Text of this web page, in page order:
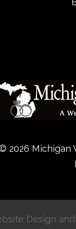
2026 Michigan
Design